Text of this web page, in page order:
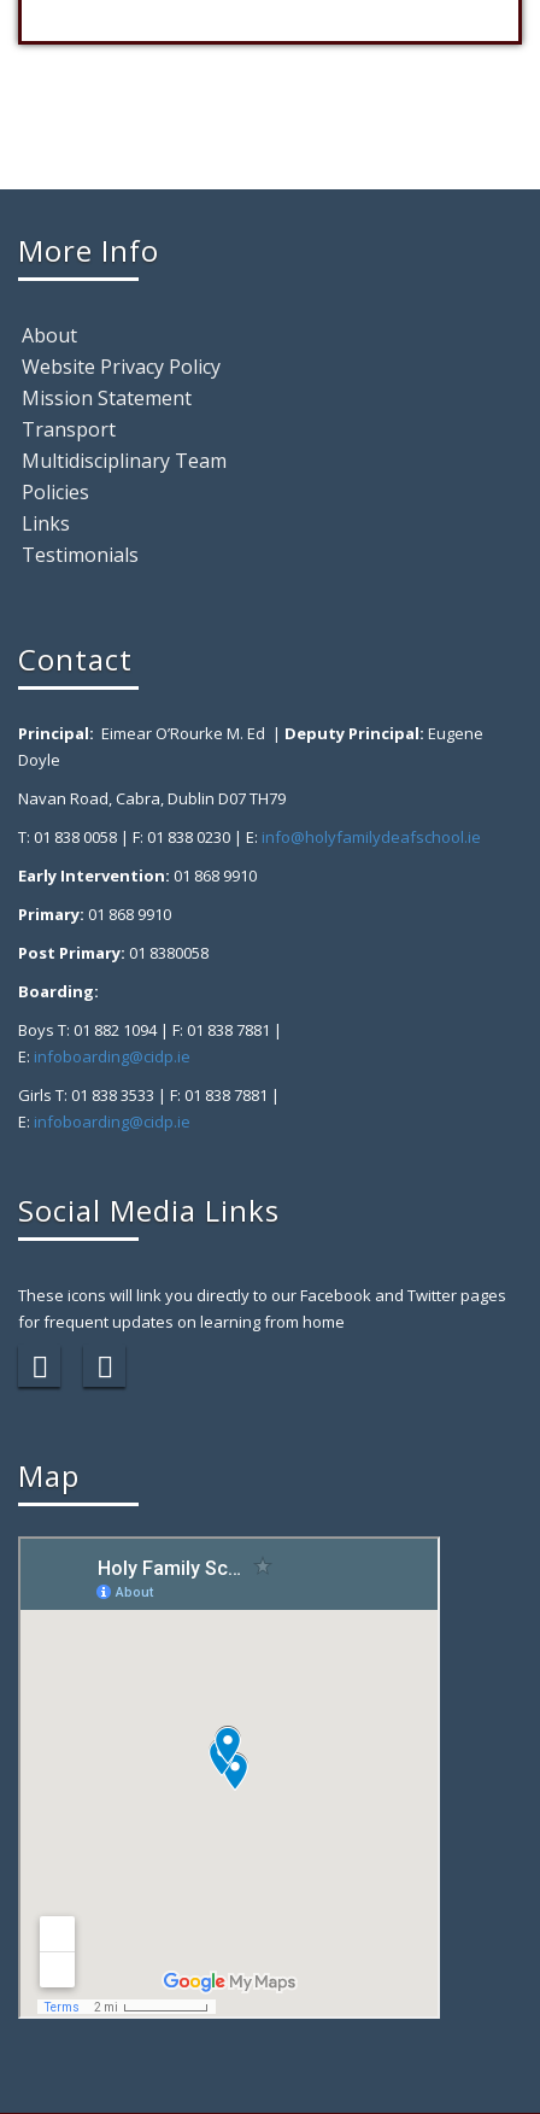
More Info
About
Website Privacy Policy
Mission Statement
Transport
Multidisciplinary Team
Policies
Links
Testimonials
Contact
Principal: Eimear O’Rourke M. Ed | Deputy Principal: Eugene
Doyle
Navan Road, Cabra, Dublin D07 TH79
T: 01 838 0058 | F: 01 838 0230 | E: info@holyfamilydeafschool.ie
Early Intervention: 01 868 9910
Primary: 01 868 9910
Post Primary: 01 8380058
Boarding:
Boys T: 01 882 1094 | F: 01 838 7881 |
E: infoboarding@cidp.ie
Girls T: 01 838 3533 | F: 01 838 7881 |
E: infoboarding@cidp.ie
Social Media Links
These icons will link you directly to our Facebook and Twitter pages
for frequent updates on learning from home
Map